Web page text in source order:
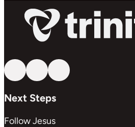
Follow us on YouTube
Follow us on Facebook
Follow us on Instagram
Next Steps
Follow Jesus